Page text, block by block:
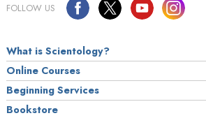
FOLLOW US
What is Scientology?
Online Courses
Beginning Services
Bookstore